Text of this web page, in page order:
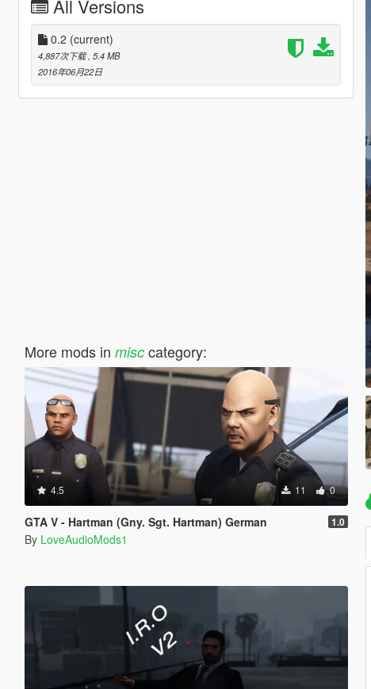
All Versions
0.2 (current)
4,887次下载 , 5.4 MB
2016年06月22日
More mods in misccategory:
4.5 11 0
GTA V - Hartman (Gny. Sgt. Hartman) German 1.0
By LoveAudioMods1